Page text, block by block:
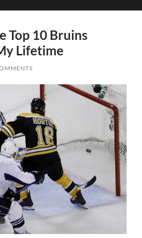
Top 10 Bruins
Lifetime